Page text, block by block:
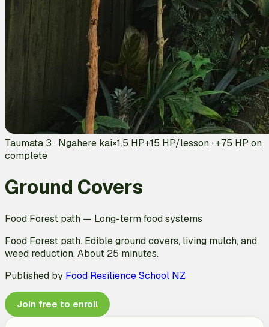
Taumata 3 · Ngahere kai×1.5 HP+15 HP/lesson · +75 HP on
complete
Ground Covers
Food Forest path — Long-term food systems
Food Forest path. Edible ground covers, living mulch, and
weed reduction. About 25 minutes.
Published by Food Resilience School NZ
Join free to enroll